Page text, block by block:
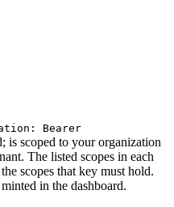
Bearer
is scoped to your organization
The listed scopes in each
scopes that key must hold.
in the dashboard.